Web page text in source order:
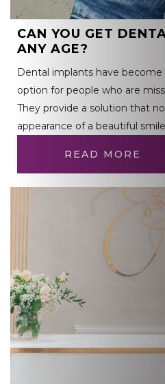
CAN YOU GET
ANY AGE?
Dental implants have become
option for people who are
They provide a solution that
appearance of a beautiful
READ MORE